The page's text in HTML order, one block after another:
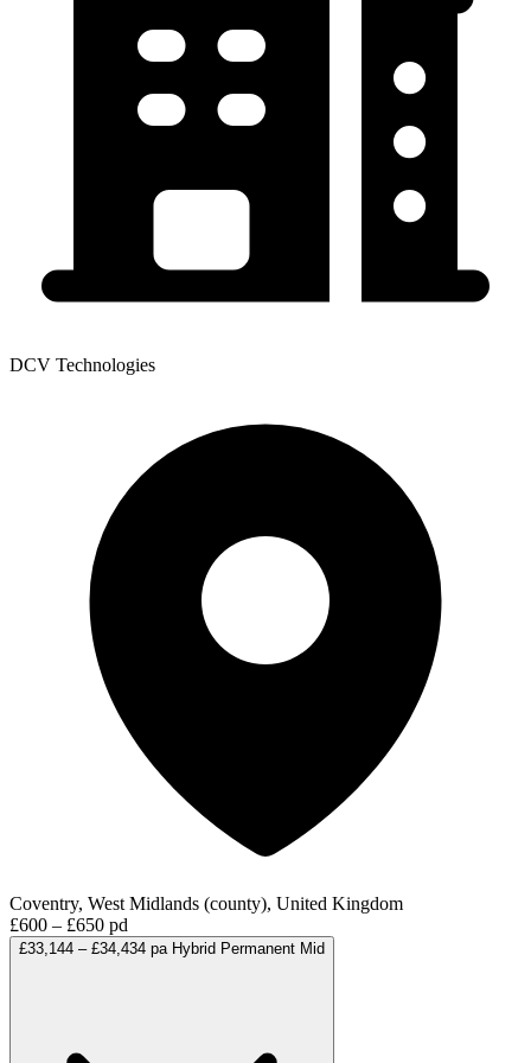
DCV Technologies
Coventry, West Midlands (county), United Kingdom
£600 – £650 pd
£33,144 – £34,434 pa Hybrid Permanent Mid